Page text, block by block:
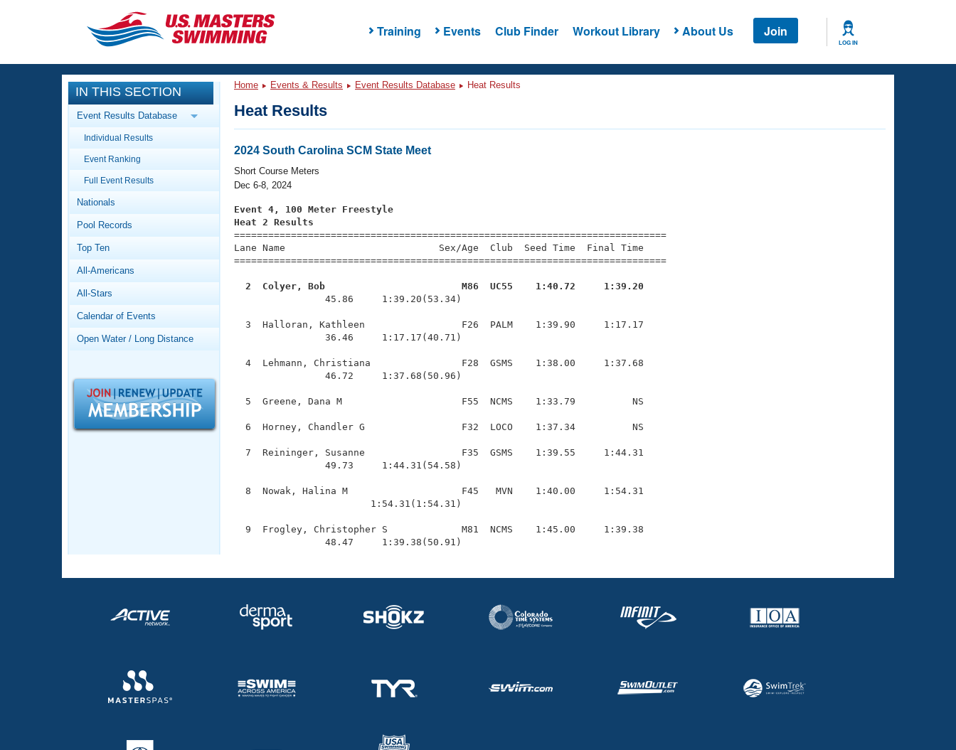
Training Events Club Finder Workout Library About Us Join
LOG IN
CLOSE
Training
Workout Library
Articles And Videos
Swimming 101
Video Stroke Analysis
Club Finder
Workout Tracking
SWIMMER Magazine
Events
Calendar Of Events
Virtual And Fitness Events
2026 Summer Nationals
National Championships
Records
Workout Library
About Us
What Is Masters Swimming?
Logo Merchandise
Open Water Central
IN THIS SECTION
Event Results Database
Individual Results
Event Ranking
Full Event Results
Nationals
Pool Records
Top Ten
All-Americans
All-Stars
Calendar of Events
Open Water / Long Distance
Home Events & Results Event Results Database Heat Results
Heat Results
2024 South Carolina SCM State Meet
Short Course Meters
Dec 6-8, 2024
Event 4, 100 Meter Freestyle
Heat 2 Results
============================================================================
Lane Name                           Sex/Age  Club  Seed Time  Final Time
============================================================================
  2  Colyer, Bob                        M86  UC55    1:40.72     1:39.20
45.86     1:39.20(53.34)
  3  Halloran, Kathleen                 F26  PALM    1:39.90     1:17.17
                36.46     1:17.17(40.71)
  4  Lehmann, Christiana                F28  GSMS    1:38.00     1:37.68
                46.72     1:37.68(50.96)
  5  Greene, Dana M                     F55  NCMS    1:33.79          NS
  6  Horney, Chandler G                 F32  LOCO    1:37.34          NS
  7  Reininger, Susanne                 F35  GSMS    1:39.55     1:44.31
                49.73     1:44.31(54.58)
  8  Nowak, Halina M                    F45   MVN    1:40.00     1:54.31
                        1:54.31(1:54.31)
  9  Frogley, Christopher S             M81  NCMS    1:45.00     1:39.38
                48.47     1:39.38(50.91)